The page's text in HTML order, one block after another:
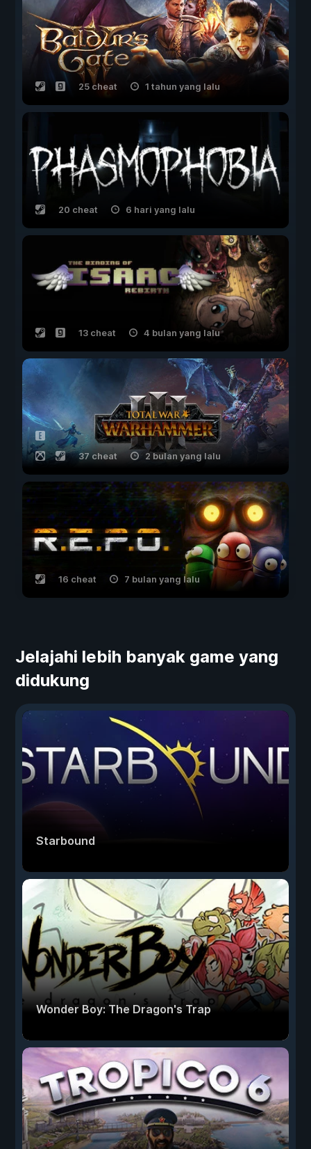
25 cheat 1 tahun yang lalu
20 cheat 6 hari yang lalu
13 cheat 4 bulan yang lalu
37 cheat 2 bulan yang lalu
16 cheat 7 bulan yang lalu
Jelajahi lebih banyak game yang
didukung
Starbound
Wonder Boy: The Dragon's Trap